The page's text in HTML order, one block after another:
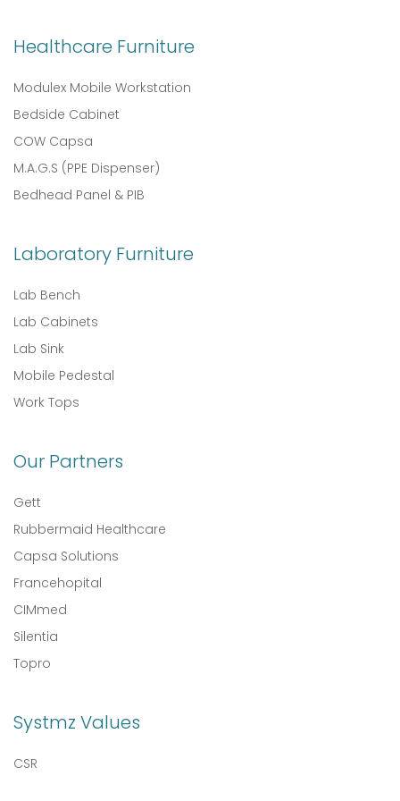
Healthcare Furniture
Modulex Mobile Workstation
Bedside Cabinet
COW Capsa
M.A.G.S (PPE Dispenser)
Bedhead Panel & PIB
Laboratory Furniture
Lab Bench
Lab Cabinets
Lab Sink
Mobile Pedestal
Work Tops
Our Partners
Gett
Rubbermaid Healthcare
Capsa Solutions
Francehopital
CIMmed
Silentia
Topro
Systmz Values
CSR